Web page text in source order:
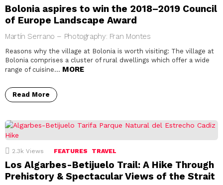
Bolonia aspires to win the 2018–2019 Council
of Europe Landscape Award
Martín Serrano – Photography: Fran Montes
Reasons why the village at Bolonia is worth visiting: The village at
Bolonia comprises a cluster of rural dwellings which offer a wide
range of cuisine… MORE
Read More
2.3k Views FEATURES TRAVEL
Los Algarbes-Betijuelo Trail: A Hike Through
Prehistory & Spectacular Views of the Strait